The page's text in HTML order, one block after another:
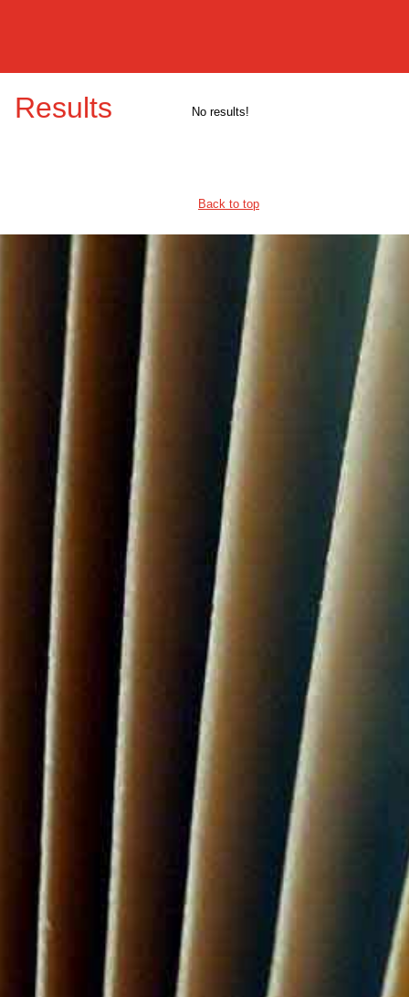
Results No results!
Back to top